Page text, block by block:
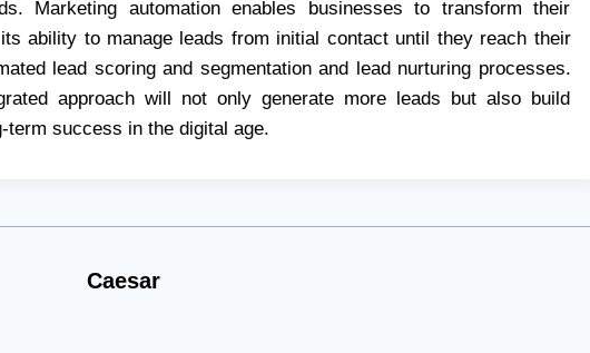
Marketing automation enables businesses to transform their
ability to manage leads from initial contact until they reach their
lead scoring and segmentation and lead nurturing processes.
approach will not only generate more leads but also build
term success in the digital age.
Caesar